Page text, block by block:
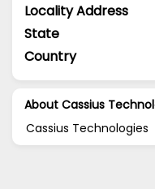
Locality Address
State
Country
About Cassius
Cassius Technologies